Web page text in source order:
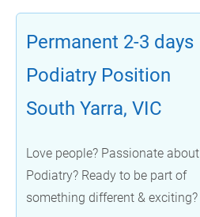
Permanent 2-3 days
Podiatry Position
South Yarra, VIC
Love people? Passionate about
Podiatry? Ready to be part of
something different & exciting?